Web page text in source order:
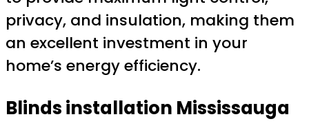
privacy, and insulation, making them
an excellent investment in your
home’s energy efficiency.
Blinds installation Mississauga